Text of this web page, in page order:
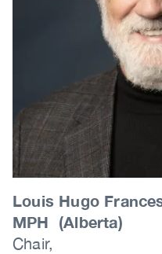
Louis Hugo
MPH (Alberta)
Chair,